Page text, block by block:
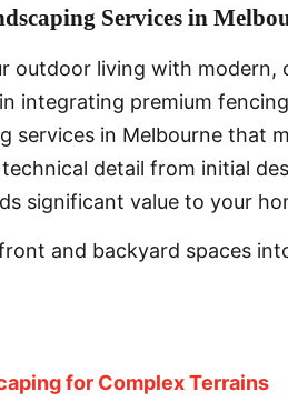
Services in
outdoor living with modern,
integrating premium
services in Melbourne that
detail from initial
significant value to your
and backyard spaces
for Complex Terrains